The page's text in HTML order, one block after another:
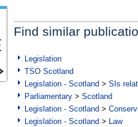
Find similar
Legislation
TSO Scotland
Legislation - Scotland > SIs
Parliamentary > Scotland
Legislation - Scotland >
Legislation - Scotland > Law